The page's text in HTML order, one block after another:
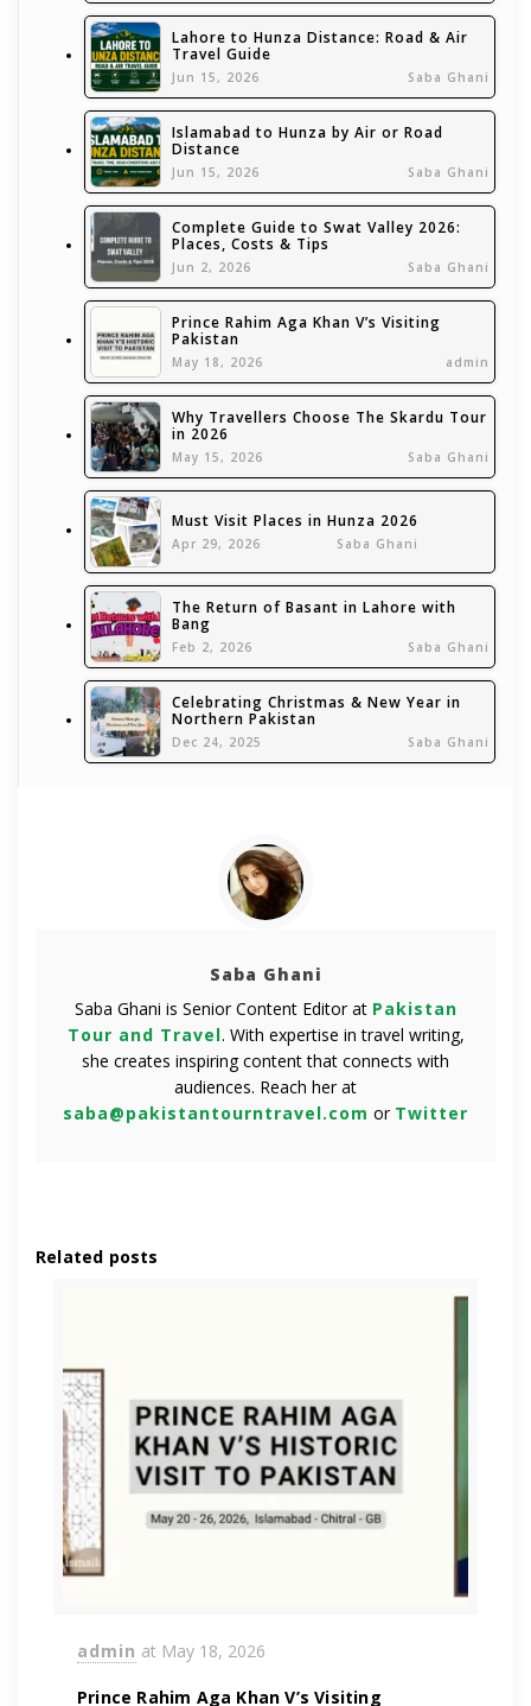
Lahore to Hunza Distance: Road & Air
Travel Guide
Jun 15, 2026 Saba Ghani
Islamabad to Hunza by Air or Road
Distance
Jun 15, 2026 Saba Ghani
Complete Guide to Swat Valley 2026:
Places, Costs & Tips
Jun 2, 2026 Saba Ghani
Prince Rahim Aga Khan V’s Visiting
Pakistan
May 18, 2026 admin
Why Travellers Choose The Skardu Tour
in 2026
May 15, 2026 Saba Ghani
Must Visit Places in Hunza 2026
Apr 29, 2026 Saba Ghani
The Return of Basant in Lahore with
Bang
Feb 2, 2026 Saba Ghani
Celebrating Christmas & New Year in
Northern Pakistan
Dec 24, 2025 Saba Ghani
Saba Ghani
Saba Ghani is Senior Content Editor at Pakistan
Tour and Travel. With expertise in travel writing,
she creates inspiring content that connects with
audiences. Reach her at
saba@pakistantourntravel.com or Twitter
Related posts
admin at May 18, 2026
Prince Rahim Aga Khan V’s Visiting